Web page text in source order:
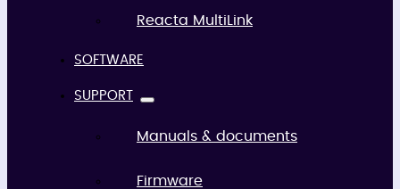
Reacta MultiLink
SOFTWARE
SUPPORT
Manuals & documents
Firmware